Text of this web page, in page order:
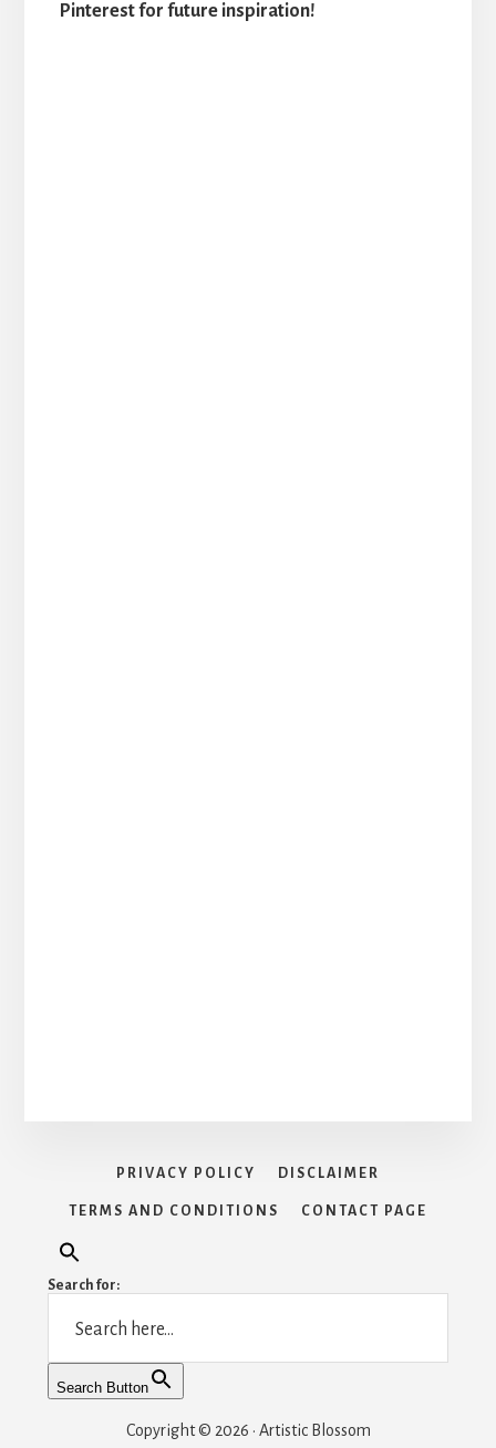
Pinterest for future inspiration!
PRIVACY POLICY DISCLAIMER
TERMS AND CONDITIONS CONTACT PAGE
Search for:
Search Button
Copyright © 2026 · Artistic Blossom